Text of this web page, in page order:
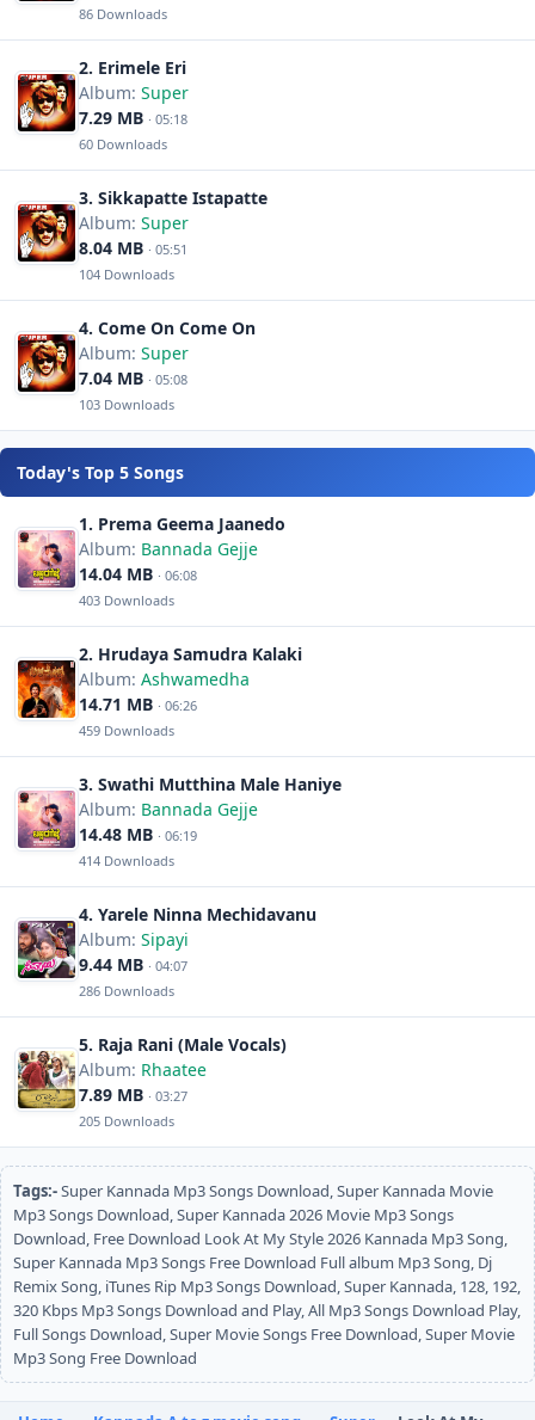
86 Downloads
2. Erimele Eri
Album: Super
7.29 MB · 05:18
60 Downloads
3. Sikkapatte Istapatte
Album: Super
8.04 MB · 05:51
104 Downloads
4. Come On Come On
Album: Super
7.04 MB · 05:08
103 Downloads
Today's Top 5 Songs
1. Prema Geema Jaanedo
Album: Bannada Gejje
14.04 MB · 06:08
403 Downloads
2. Hrudaya Samudra Kalaki
Album: Ashwamedha
14.71 MB · 06:26
459 Downloads
3. Swathi Mutthina Male Haniye
Album: Bannada Gejje
14.48 MB · 06:19
414 Downloads
4. Yarele Ninna Mechidavanu
Album: Sipayi
9.44 MB · 04:07
286 Downloads
5. Raja Rani (Male Vocals)
Album: Rhaatee
7.89 MB · 03:27
205 Downloads
Tags:-Super Kannada Mp3 Songs Download, Super Kannada Movie
Mp3 Songs Download, Super Kannada 2026 Movie Mp3 Songs
Download, Free Download Look At My Style 2026 Kannada Mp3 Song,
Super Kannada Mp3 Songs Free Download Full album Mp3 Song, Dj
Remix Song, iTunes Rip Mp3 Songs Download, Super Kannada, 128, 192,
320 Kbps Mp3 Songs Download and Play, All Mp3 Songs Download Play,
Full Songs Download, Super Movie Songs Free Download, Super Movie
Mp3 Song Free Download